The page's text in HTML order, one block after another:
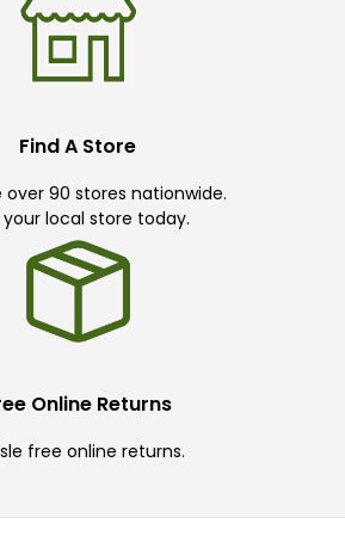
Find A Store
over 90 stores nationwide.
your local store today.
Online Returns
free online returns.